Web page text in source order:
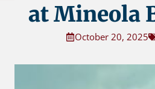
at Mineola
October 20, 2025